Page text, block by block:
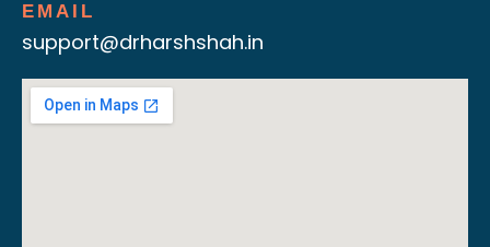
EMAIL
support@drharshshah.in